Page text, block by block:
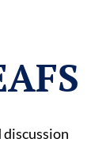
discussion